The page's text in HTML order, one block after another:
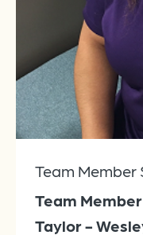
Team Member
Team
Taylor -